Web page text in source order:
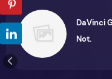
DaVinci
Not.